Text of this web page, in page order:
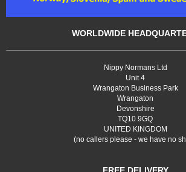
WORLDWIDE
Nippy Normans Ltd
Unit 4
Wrangaton Business Park
Wrangaton
Devonshire
TQ10 9GQ
UNITED KINGDOM
(no callers please - we have no
FREE DELIVERY